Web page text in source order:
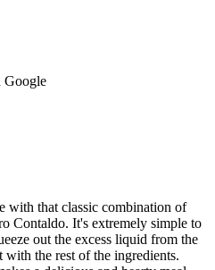
Google
with that classic combination of
Contaldo. It's extremely simple to
out the excess liquid from the
the rest of the ingredients.